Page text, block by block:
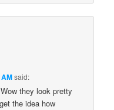
said:
they look pretty
the idea how